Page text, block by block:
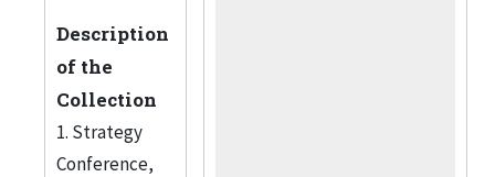
Description
of the
Collection
1. Strategy
Conference,